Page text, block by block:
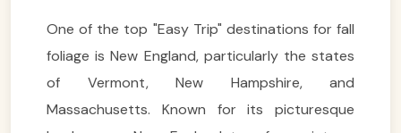
One of the top "Easy Trip" destinations for fall
foliage is New England, particularly the states
of Vermont, New Hampshire, and
Massachusetts. Known for its picturesque